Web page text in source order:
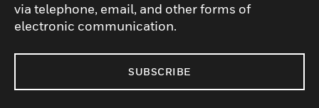
via telephone, email, and other forms of
electronic communication.
SUBSCRIBE